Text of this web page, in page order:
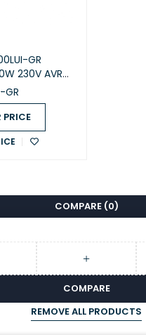
GR
230V AVR
Schuko
UPS
GR
PRICE
COMPARE (0)
COMPARE
REMOVE ALL PRODUCTS